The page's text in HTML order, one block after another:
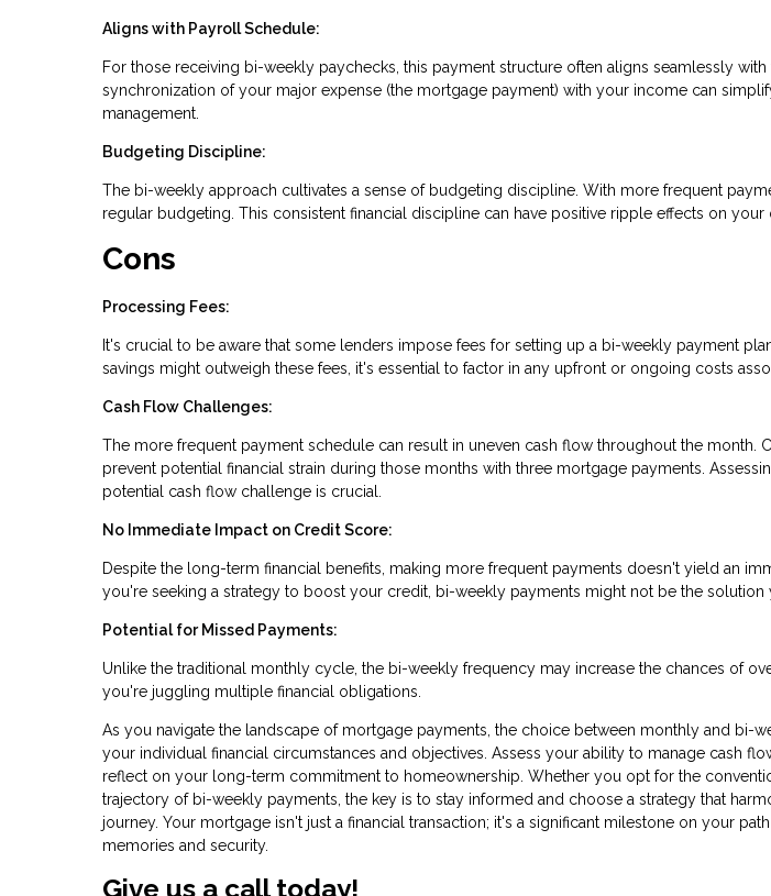
Aligns with Payroll Schedule:
For those receiving bi-weekly paychecks, this payment structure often aligns seamlessly
synchronization of your major expense (the mortgage payment) with your income can
management.
Budgeting Discipline:
The bi-weekly approach cultivates a sense of budgeting discipline. With more frequent
regular budgeting. This consistent financial discipline can have positive ripple effects on your
Cons
Processing Fees:
It's crucial to be aware that some lenders impose fees for setting up a bi-weekly payment
savings might outweigh these fees, it's essential to factor in any upfront or ongoing costs
Cash Flow Challenges:
The more frequent payment schedule can result in uneven cash flow throughout the month.
prevent potential financial strain during those months with three mortgage payments.
potential cash flow challenge is crucial.
No Immediate Impact on Credit Score:
Despite the long-term financial benefits, making more frequent payments doesn't yield an
you're seeking a strategy to boost your credit, bi-weekly payments might not be the solution
Potential for Missed Payments:
Unlike the traditional monthly cycle, the bi-weekly frequency may increase the chances of
you're juggling multiple financial obligations.
As you navigate the landscape of mortgage payments, the choice between monthly and bi-
your individual financial circumstances and objectives. Assess your ability to manage cash
reflect on your long-term commitment to homeownership. Whether you opt for the
trajectory of bi-weekly payments, the key is to stay informed and choose a strategy that
journey. Your mortgage isn't just a financial transaction; it's a significant milestone on your
memories and security.
Give us a call today!